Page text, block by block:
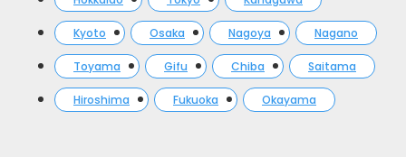
Kyoto Osaka Nagoya Nagano
Toyama Gifu Chiba Saitama
Hiroshima Fukuoka Okayama